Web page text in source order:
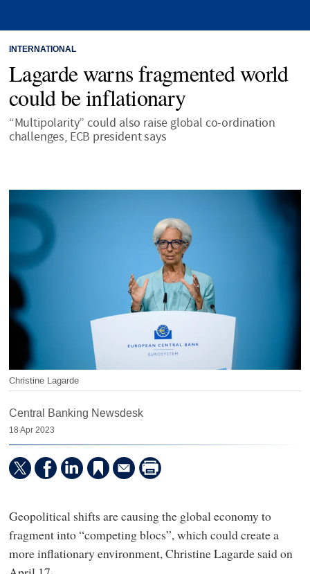
INTERNATIONAL
Lagarde warns fragmented world
could be inflationary
“Multipolarity” could also raise global co-ordination
challenges, ECB president says
Christine Lagarde
Central Banking Newsdesk
18 Apr 2023
Geopolitical shifts are causing the global economy to
fragment into “competing blocs”, which could create a
more inflationary environment, Christine Lagarde said on